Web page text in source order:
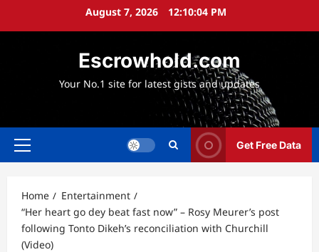
August 7, 2026 12:10:06 PM
Escrowhold.com
Your No.1 site for latest gists and updates
Primary
Get Free Data
Home
Entertainment
“Her heart go dey beat fast now” – Rosy Meurer’s post
following Tonto Dikeh’s reconciliation with Churchill
(Video)